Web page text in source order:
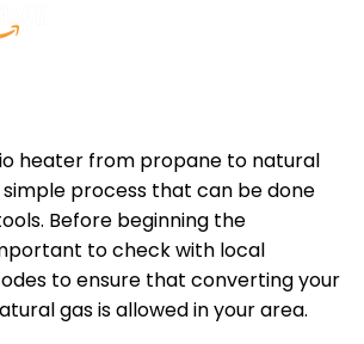
heater from propane to natural
process that can be done
Before beginning the
to check with local
to ensure that converting your
gas is allowed in your area.